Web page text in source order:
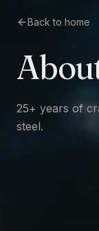
Back to home
25+ years of
steel.